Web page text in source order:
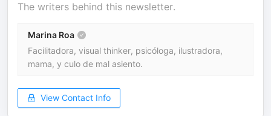
The writers behind this newsletter.
Marina Roa
Facilitadora, visual thinker, psicóloga, ilustradora,
mama, y culo de mal asiento.
View Contact Info